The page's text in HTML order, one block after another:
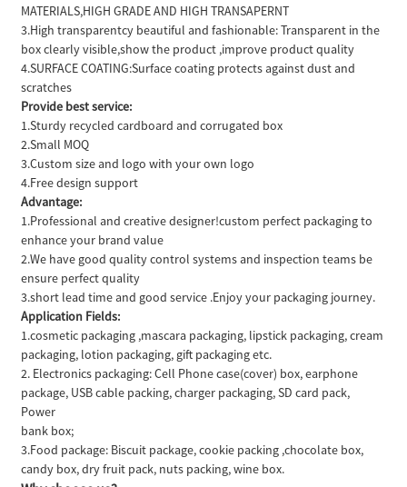
MATERIALS,HIGH GRADE AND HIGH TRANSAPERNT
3.High transparentcy beautiful and fashionable: Transparent in the
box clearly visible,show the product ,improve product quality
4.SURFACE COATING:Surface coating protects against dust and
scratches
Provide best service:
1.Sturdy recycled cardboard and corrugated box
2.Small MOQ
3.Custom size and logo with your own logo
4.Free design support
Advantage:
1.Professional and creative designer!custom perfect packaging to
enhance your brand value
2.We have good quality control systems and inspection teams be
ensure perfect quality
3.short lead time and good service .Enjoy your packaging journey.
Application Fields:
1.cosmetic packaging ,mascara packaging, lipstick packaging, cream
packaging, lotion packaging, gift packaging etc.
2. Electronics packaging: Cell Phone case(cover) box, earphone
package, USB cable packing, charger packaging, SD card pack,
Power
bank box;
3.Food package: Biscuit package, cookie packing ,chocolate box,
candy box, dry fruit pack, nuts packing, wine box.